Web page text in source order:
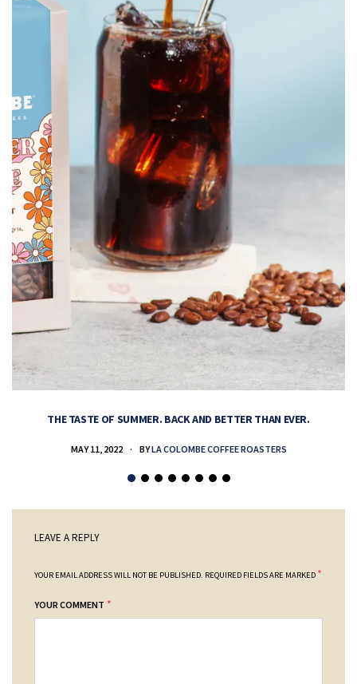
THE TASTE OF SUMMER. BACK AND BETTER THAN EVER.
MAY 11, 2022 BYLA COLOMBE COFFEE ROASTERS
LEAVE A REPLY
YOUR EMAIL ADDRESS WILL NOT BE PUBLISHED. REQUIRED FIELDS ARE MARKED *
YOUR COMMENT *